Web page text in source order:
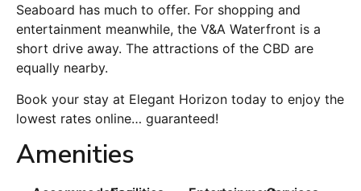
Seaboard has much to offer. For shopping and
entertainment meanwhile, the V&A Waterfront is a
short drive away. The attractions of the CBD are
equally nearby.
Book your stay at Elegant Horizon today to enjoy the
lowest rates online… guaranteed!
Amenities